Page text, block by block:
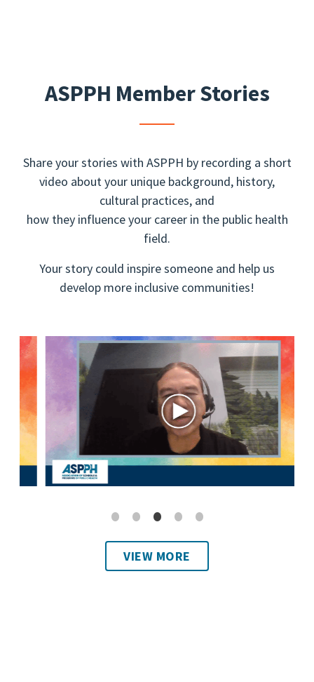
ASPPH Member Stories
Share your stories with ASPPH by recording a short
video about your unique background, history,
cultural practices, and
how they influence your career in the public health
field.
Your story could inspire someone and help us
develop more inclusive communities!
VIEW MORE